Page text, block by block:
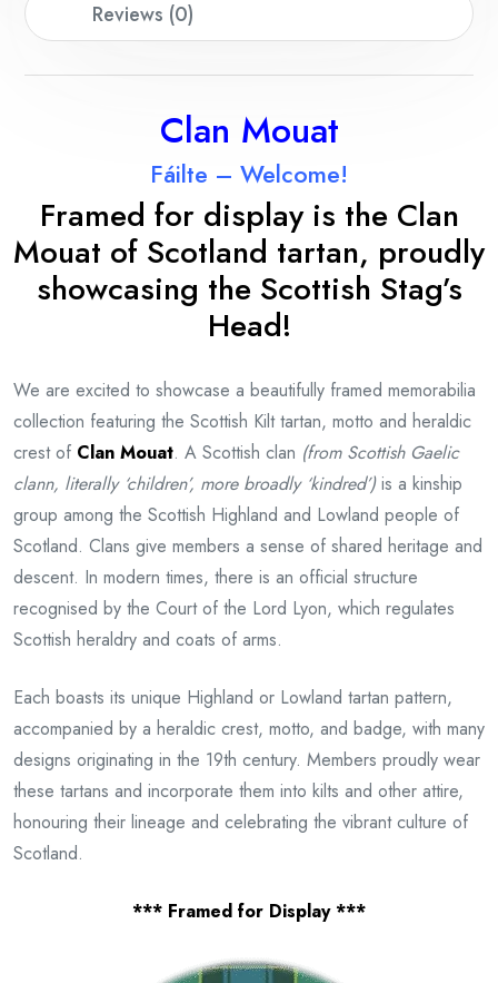
Reviews (0)
Clan Mouat
Fáilte – Welcome!
Framed for display is the Clan
Mouat of Scotland tartan, proudly
showcasing the Scottish Stag’s
Head!
We are excited to showcase a beautifully framed memorabilia
collection featuring the Scottish Kilt tartan, motto and heraldic
crest of Clan Mouat. A Scottish clan (from Scottish Gaelic
clann, literally ‘children’, more broadly ‘kindred’)is a kinship
group among the Scottish Highland and Lowland people of
Scotland. Clans give members a sense of shared heritage and
descent. In modern times, there is an official structure
recognised by the Court of the Lord Lyon, which regulates
Scottish heraldry and coats of arms.
Each boasts its unique Highland or Lowland tartan pattern,
accompanied by a heraldic crest, motto, and badge, with many
designs originating in the 19th century. Members proudly wear
these tartans and incorporate them into kilts and other attire,
honouring their lineage and celebrating the vibrant culture of
Scotland.
*** Framed for Display ***